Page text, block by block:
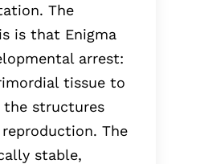
The
is that Enigma
arrest:
tissue to
structures
The
stable,